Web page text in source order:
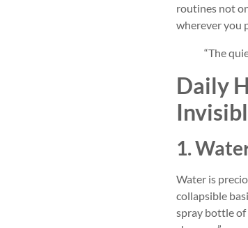
routines not
wherever you
“The
Daily
1.
Water is
collapsible
spray bottle of